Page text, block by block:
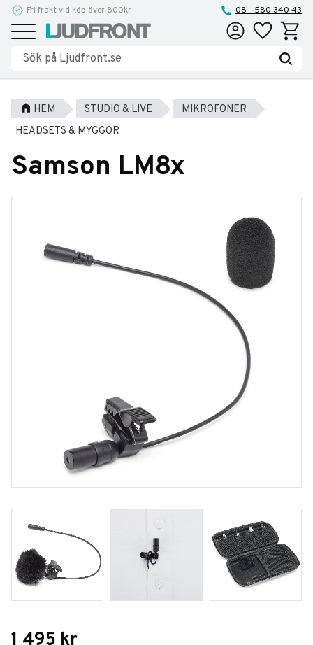
Meny
Fri frakt vid köp över 800kr
Reparationer och service 08 - 580 340 43
Favoriter
HEM STUDIO & LIVE
MIKROFONER
HEADSETS & MYGGOR
Samson LM8x